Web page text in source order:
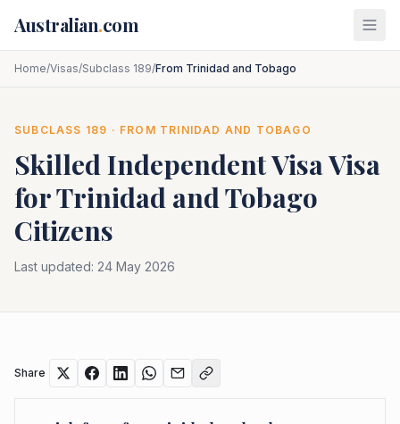
Australian.com
Home/Visas/Subclass 189/From Trinidad and Tobago
SUBCLASS 189 · FROM TRINIDAD AND TOBAGO
Skilled Independent VisaVisa
forTrinidad and Tobago
Citizens
Last updated: 24 May 2026
Share